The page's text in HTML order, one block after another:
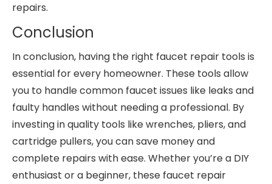
repairs.
Conclusion
In conclusion, having the right faucet repair tools is
essential for every homeowner. These tools allow
you to handle common faucet issues like leaks and
faulty handles without needing a professional. By
investing in quality tools like wrenches, pliers, and
cartridge pullers, you can save money and
complete repairs with ease. Whether you’re a DIY
enthusiast or a beginner, these faucet repair